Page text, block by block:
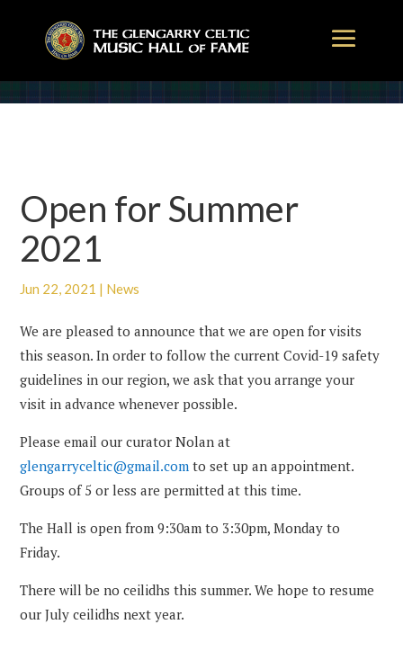
Open for Summer
2021
Jun 22, 2021 | News
We are pleased to announce that we are open for visits
this season. In order to follow the current Covid-19 safety
guidelines in our region, we ask that you arrange your
visit in advance whenever possible.
Please email our curator Nolan at
glengarryceltic@gmail.com to set up an appointment.
Groups of 5 or less are permitted at this time.
The Hall is open from 9:30am to 3:30pm, Monday to
Friday.
There will be no ceilidhs this summer. We hope to resume
our July ceilidhs next year.